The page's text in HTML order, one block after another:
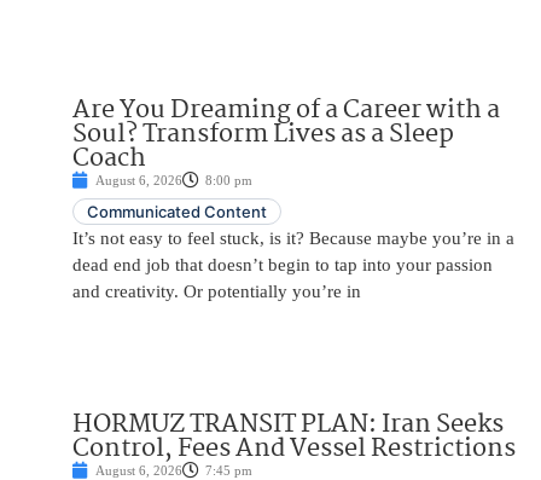
Are You Dreaming of a Career with a
Soul? Transform Lives as a Sleep
Coach
August 6, 2026 8:00 pm
Communicated Content
It’s not easy to feel stuck, is it? Because maybe you’re in a
dead end job that doesn’t begin to tap into your passion
and creativity. Or potentially you’re in
HORMUZ TRANSIT PLAN: Iran Seeks
Control, Fees And Vessel Restrictions
August 6, 2026 7:45 pm